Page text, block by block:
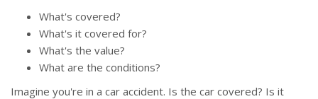
What's covered?
What's it covered for?
What's the value?
What are the conditions?
Imagine you're in a car accident. Is the car covered? Is it